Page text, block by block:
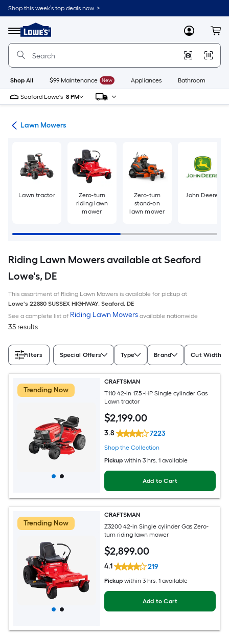
Skip
to
content
Shop this week’s top deals now. >
Menu
Link
to
Lowe's
Improvement
Home
Page
MyLowes
Shop All $99 Maintenance New Appliances Bathroom
Seaford Lowe's 8 PM
Lawn Mowers
Lawn tractor
Zero-turn
riding lawn
mower
Zero-turn
stand-on
lawn mower
John Deere
Riding Lawn Mowers available at Seaford
Lowe's, DE
This assortment of Riding Lawn Mowers is available for pickup at
Lowe's 22880 SUSSEX HIGHWAY, Seaford, DE
See a complete list of Riding Lawn Mowers available nationwide
35 results
Filters Special Offers Type Brand Cut Width
Trending Now
CRAFTSMAN
T110 42-in 17.5 -HP Single cylinder Gas
Lawn tractor
$2,199.00
3.8 7223
Shop the Collection
Pickup within 3 hrs, 1 available
Add to Cart
Trending Now
CRAFTSMAN
Z3200 42-in Single cylinder Gas Zero-
turn riding lawn mower
$2,899.00
4.1 219
Pickup within 3 hrs, 1 available
Add to Cart